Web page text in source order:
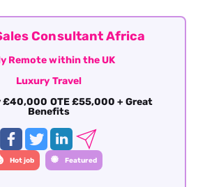
Consultant Africa
Remote within the UK
Luxury Travel
£40,000 OTE £55,000 + Great
Benefits
Hot job Featured